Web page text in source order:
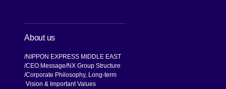
About us
NIPPON EXPRESS MIDDLE EAST
CEO Message NX Group Structure
Corporate Philosophy, Long-term
Vision & Important Values